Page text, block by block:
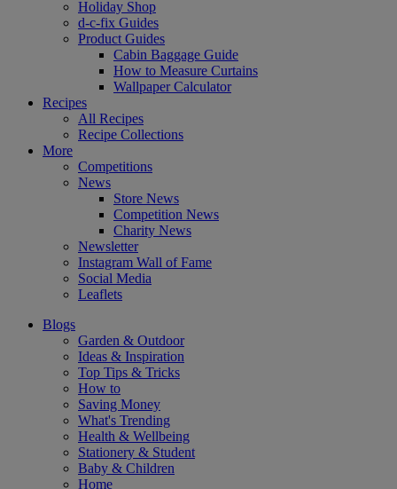
Holiday Shop
d-c-fix Guides
Product Guides
Cabin Baggage Guide
How to Measure Curtains
Wallpaper Calculator
Recipes
All Recipes
Recipe Collections
More
Competitions
News
Store News
Competition News
Charity News
Newsletter
Instagram Wall of Fame
Social Media
Leaflets
Blogs
Garden & Outdoor
Ideas & Inspiration
Top Tips & Tricks
How to
Saving Money
What's Trending
Health & Wellbeing
Stationery & Student
Baby & Children
Home